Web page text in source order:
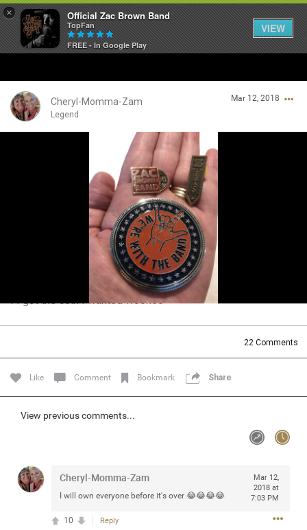
× Official Zac Brown Band
TopFan
FREE - In Google Play
VIEW
Cheryl-Momma-Zam
Legend
Mar 12, 2018
I I got the coin I wanted woohoo
22 Comments
Like Comment Bookmark Share
View previous comments...
Cheryl-Momma-Zam
I will own everyone before it's over 😂😂😂😂
Mar 12,
2018 at
7:03 PM
Reply
10
SHORTCUTS
THE STORE
VIP TICKET PACKAGES
MEMBERSHIP
TOUR DATES
STORE LOCATOR
Guest User
Search Community By
Filter Community By
Post